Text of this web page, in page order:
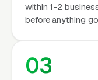
within 1-2
before anything
03